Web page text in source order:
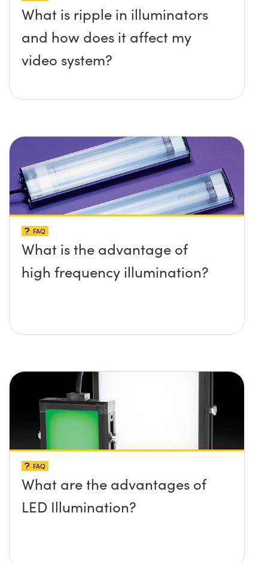
What is ripple in illuminators
and how does it affect my
video system?
FAQ
What is the advantage of
high frequency illumination?
FAQ
What are the advantages of
LED Illumination?